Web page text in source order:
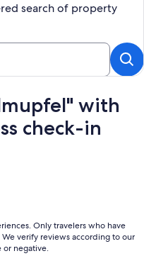
search of property
with
check-in
Only travelers who have
verify reviews according to our
negative.